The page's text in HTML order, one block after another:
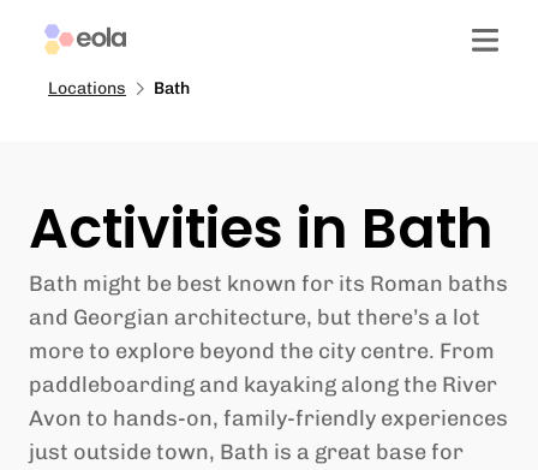
Locations Bath
Activities in Bath
Bath might be best known for its Roman baths
and Georgian architecture, but there’s a lot
more to explore beyond the city centre. From
paddleboarding and kayaking along the River
Avon to hands-on, family-friendly experiences
just outside town, Bath is a great base for